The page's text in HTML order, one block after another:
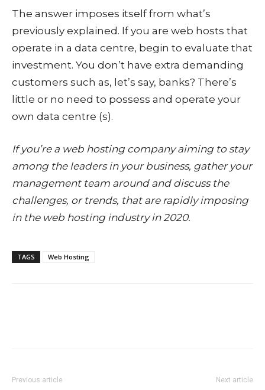
The answer imposes itself from what’s
previously explained. If you are web hosts that
operate in a data centre, begin to evaluate that
investment. You don’t have extra demanding
customers such as, let’s say, banks? There’s
little or no need to possess and operate your
own data centre (s).
If you’re a web hosting company aiming to stay
among the leaders in your business, gather your
management team around and discuss the
challenges, or trends, that are rapidly imposing
in the web hosting industry in 2020.
TAGS Web Hosting
Previous article Next article